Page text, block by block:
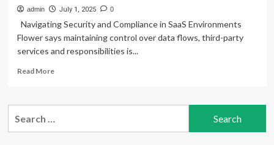
admin July 1, 2025 0
Navigating Security and Compliance in SaaS Environments
Flower says maintaining control over data flows, third-party
services and responsibilities is...
Read MoreRead
How